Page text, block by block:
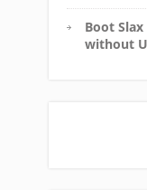
Boot
without